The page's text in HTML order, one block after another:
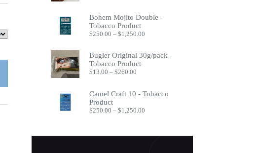
through
$400.00
Bohem Mojito Double -
Tobacco Product
$250.00 – $1,250.00
through
Bugler Original 30g/pack -
Tobacco Product
$13.00 – $260.00
through
Camel Craft 10 - Tobacco
Product
$250.00 – $1,250.00